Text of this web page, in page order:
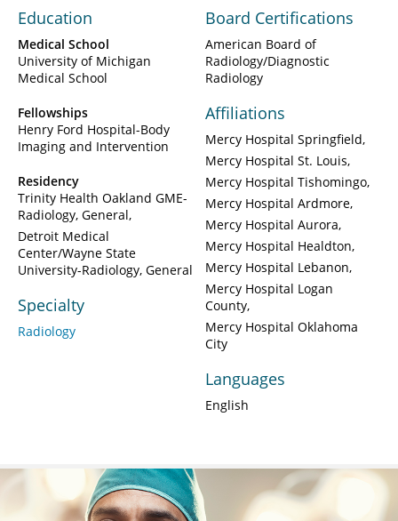
Education
Medical School
University of Michigan
Medical School
Fellowships
Henry Ford Hospital-Body
Imaging and Intervention
Residency
Trinity Health Oakland GME-
Radiology, General
Detroit Medical
Center/Wayne State
University-Radiology, General
Specialty
Radiology
Board Certifications
American Board of
Radiology/Diagnostic
Radiology
Affiliations
Mercy Hospital Springfield
Mercy Hospital St. Louis
Mercy Hospital Tishomingo
Mercy Hospital Ardmore
Mercy Hospital Aurora
Mercy Hospital Healdton
Mercy Hospital Lebanon
Mercy Hospital Logan
County
Mercy Hospital Oklahoma
City
Languages
English